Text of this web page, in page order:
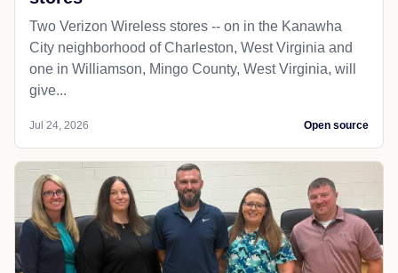
Two Verizon Wireless stores -- on in the Kanawha
City neighborhood of Charleston, West Virginia and
one in Williamson, Mingo County, West Virginia, will
give...
Jul 24, 2026 Open source